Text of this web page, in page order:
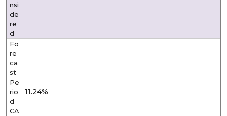
nsi
de
re
d
Fo
re
ca
st
Pe
rio
d
CA
11.24%